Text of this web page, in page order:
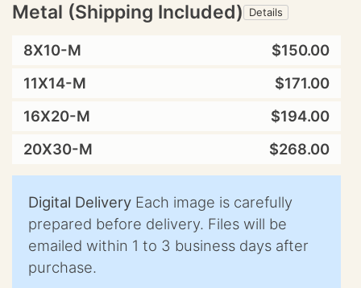
Metal (Shipping Included) Details
8X10-M
$150.00
11X14-M
$171.00
16X20-M
$194.00
20X30-M
$268.00
Digital Delivery Each image is carefully
prepared before delivery. Files will be
emailed within 1 to 3 business days after
purchase.